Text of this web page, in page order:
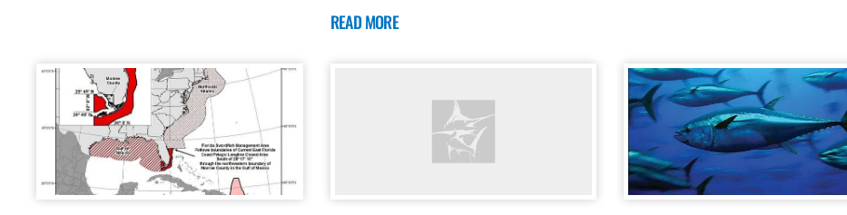
READ MORE